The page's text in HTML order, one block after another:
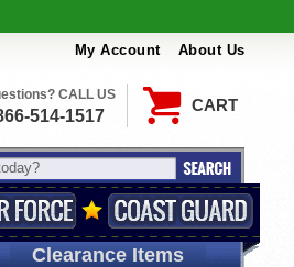
My Account About Us
CART
CALL US
514-1517
Clearance Items